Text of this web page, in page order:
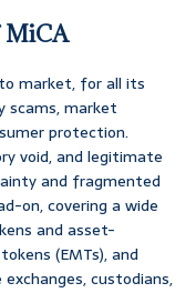
MiCA
market, for all its
scams, market
protection.
void, and legitimate
and fragmented
on, covering a wide
and asset-
(EMTs), and
custodians,